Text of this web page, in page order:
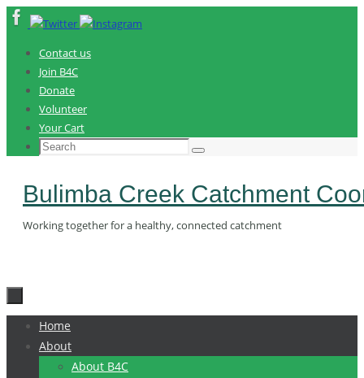
Skip
contentContact us
Join B4C
Donate
Volunteer
Your Cart
Search
Search
Bulimba Creek Catchment
Working together for a healthy, connected catchment
content
Home
About
About B4C